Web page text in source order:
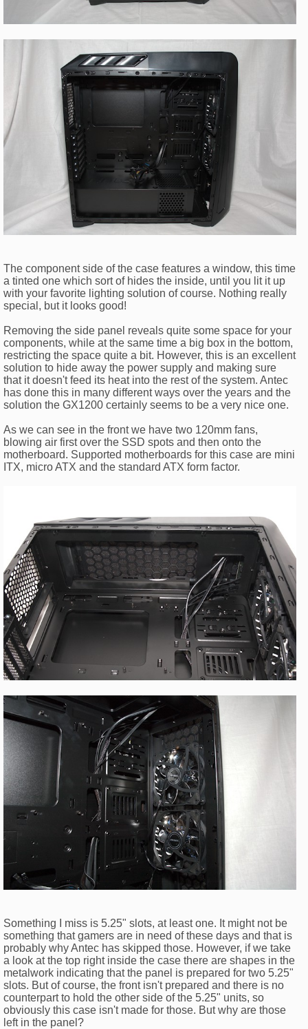
The component side of the case features a window, this time
a tinted one which sort of hides the inside, until you lit it up
with your favorite lighting solution of course. Nothing really
special, but it looks good!
Removing the side panel reveals quite some space for your
components, while at the same time a big box in the bottom,
restricting the space quite a bit. However, this is an excellent
solution to hide away the power supply and making sure
that it doesn't feed its heat into the rest of the system. Antec
has done this in many different ways over the years and the
solution the GX1200 certainly seems to be a very nice one.
As we can see in the front we have two 120mm fans,
blowing air first over the SSD spots and then onto the
motherboard. Supported motherboards for this case are mini
ITX, micro ATX and the standard ATX form factor.
Something I miss is 5.25" slots, at least one. It might not be
something that gamers are in need of these days and that is
probably why Antec has skipped those. However, if we take
a look at the top right inside the case there are shapes in the
metalwork indicating that the panel is prepared for two 5.25"
slots. But of course, the front isn't prepared and there is no
counterpart to hold the other side of the 5.25" units, so
obviously this case isn't made for those. But why are those
left in the panel?